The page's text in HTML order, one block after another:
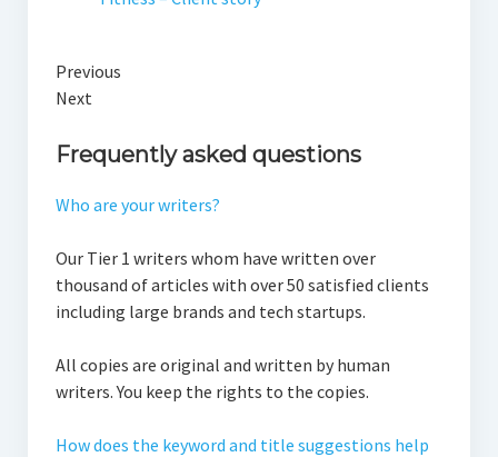
Previous
Next
Frequently asked questions
Who are your writers?
Our Tier 1 writers whom have written over
thousand of articles with over 50 satisfied clients
including large brands and tech startups.
All copies are original and written by human
writers. You keep the rights to the copies.
How does the keyword and title suggestions help